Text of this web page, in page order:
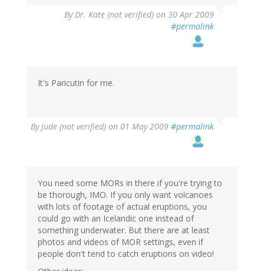
ByDr. Kate (not verified) on 30 Apr 2009
#permalink
It's Paricutin for me.
ByJude (not verified) on 01 May 2009 #permalink
You need some MORs in there if you're trying to
be thorough, IMO. If you only want volcanoes
with lots of footage of actual eruptions, you
could go with an Icelandic one instead of
something underwater. But there are at least
photos and videos of MOR settings, even if
people don't tend to catch eruptions on video!